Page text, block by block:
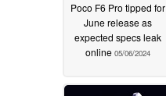
Poco F6 Pro tipped for
June release as
expected specs leak
online 05/06/2024